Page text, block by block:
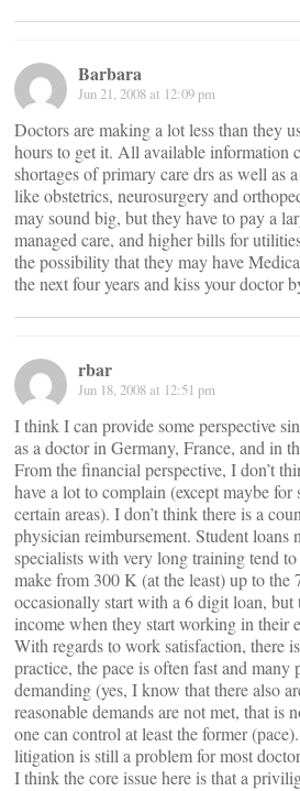
Barbara
Jun 21, 2008 at 12:09 pm
Doctors are making a lot less than they
hours to get it. All available information
shortages of primary care drs as well as
like obstetrics, neurosurgery and
may sound big, but they have to pay a
managed care, and higher bills for
the possibility that they may have
the next four years and kiss your doctor
rbar
Jun 18, 2008 at 12:51 pm
I think I can provide some perspective
as a doctor in Germany, France, and in
From the financial perspective, I don’t
have a lot to complain (except maybe for
certain areas). I don’t think there is a
physician reimbursement. Student loans
specialists with very long training tend
make from 300 K (at the least) up to the
occasionally start with a 6 digit loan,
income when they start working in their
With regards to work satisfaction, there
practice, the pace is often fast and many
demanding (yes, I know that there also
reasonable demands are not met, that
one can control at least the former
litigation is still a problem for most
I think the core issue here is that a